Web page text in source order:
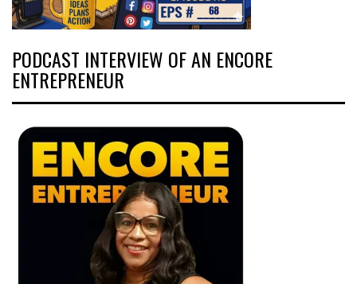
PODCAST INTERVIEW OF AN ENCORE
ENTREPRENEUR